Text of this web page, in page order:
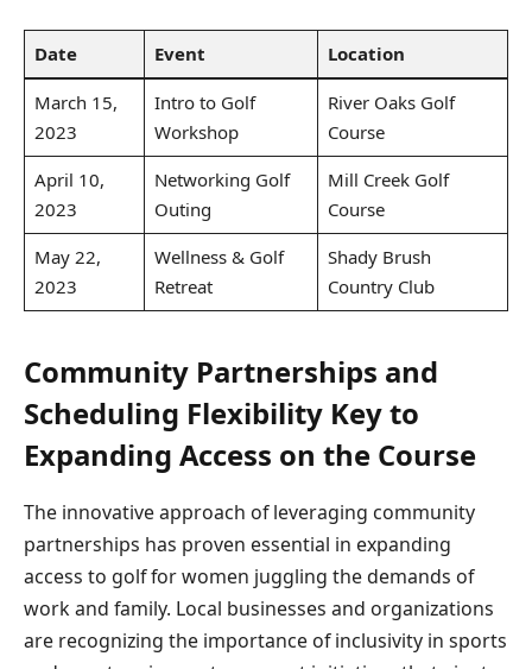
Date Event Location
March 15,
2023
Intro to Golf
Workshop
River Oaks Golf
Course
April 10,
2023
Networking Golf
Outing
Mill Creek Golf
Course
May 22,
2023
Wellness & Golf
Retreat
Shady Brush
Country Club
Community Partnerships and
Scheduling Flexibility Key to
Expanding Access on the Course
The innovative approach of leveraging community
partnerships has proven essential in expanding
access to golf for women juggling the demands of
work and family. Local businesses and organizations
are recognizing the importance of inclusivity in sports